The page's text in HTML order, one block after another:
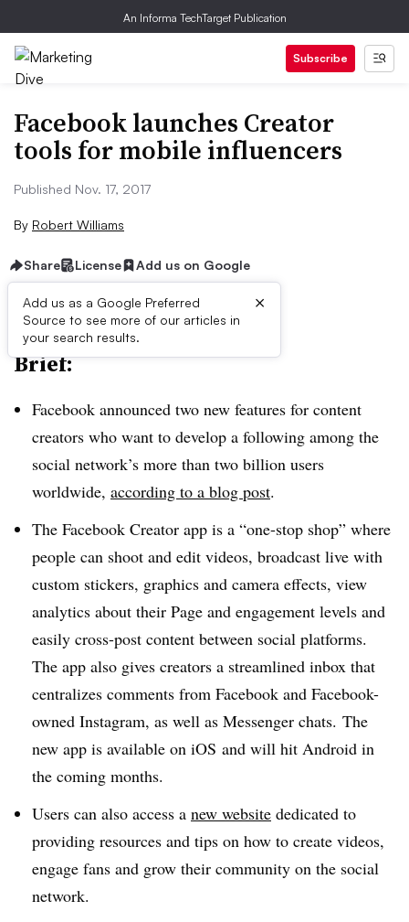
An Informa TechTarget Publication
Subscribe
Facebook launches Creator
tools for mobile influencers
Published Nov. 17, 2017
By Robert Williams
Share License Add us on Google
Add us as a Google Preferred
Source to see more of our articles in
your search results.
×
Brief:
Facebook announced two new features for content
creators who want to develop a following among the
social network’s more than two billion users
worldwide, according to a blog post.
The Facebook Creator app is a “one-stop shop” where
people can shoot and edit videos, broadcast live with
custom stickers, graphics and camera effects, view
analytics about their Page and engagement levels and
easily cross-post content between social platforms.
The app also gives creators a streamlined inbox that
centralizes comments from Facebook and Facebook-
owned Instagram, as well as Messenger chats. The
new app is available on iOS and will hit Android in
the coming months.
Users can also access a new website dedicated to
providing resources and tips on how to create videos,
engage fans and grow their community on the social
network.